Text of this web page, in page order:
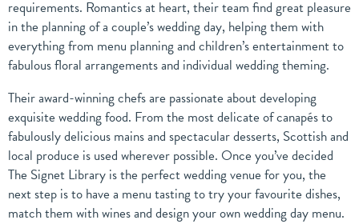
requirements. Romantics at heart, their team find great pleasure
in the planning of a couple’s wedding day, helping them with
everything from menu planning and children’s entertainment to
fabulous floral arrangements and individual wedding theming.
Their award-winning chefs are passionate about developing
exquisite wedding food. From the most delicate of canapés to
fabulously delicious mains and spectacular desserts, Scottish and
local produce is used wherever possible. Once you’ve decided
The Signet Library is the perfect wedding venue for you, the
next step is to have a menu tasting to try your favourite dishes,
match them with wines and design your own wedding day menu.